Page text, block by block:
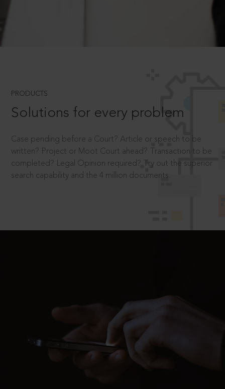
PRODUCTS
Solutions for every problem
Case pending before a Court? Article or speech to be
written? Project or Moot Court ahead? Transaction to be
completed? Legal Opinion required? Try out the superior
search capability and the 4 million documents.